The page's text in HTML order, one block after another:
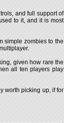
and full support of
to it, and it is most
simple zombies to the
given how rare the
all ten players play
worth picking up, if for